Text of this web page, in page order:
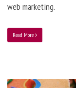
web marketing.
Read More